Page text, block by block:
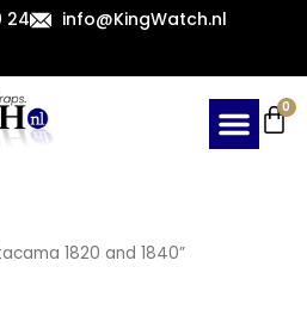
24 info@KingWatch.nl
0
1820 and 1840”